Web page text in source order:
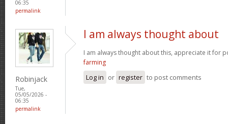
06:35
permalink
Robinjack
Tue,
05/05/2026 -
06:35
permalink
I am always thought about
I am always thought about this, appreciate it for
farming
Log in or register to post comments